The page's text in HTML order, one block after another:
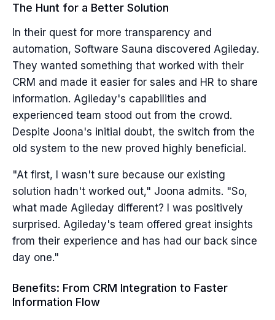
The Hunt for a Better Solution
In their quest for more transparency and
automation, Software Sauna discovered Agileday.
They wanted something that worked with their
CRM and made it easier for sales and HR to share
information. Agileday's capabilities and
experienced team stood out from the crowd.
Despite Joona's initial doubt, the switch from the
old system to the new proved highly beneficial.
"At first, I wasn't sure because our existing
solution hadn't worked out," Joona admits. "So,
what made Agileday different? I was positively
surprised. Agileday's team offered great insights
from their experience and has had our back since
day one."
Benefits: From CRM Integration to Faster
Information Flow